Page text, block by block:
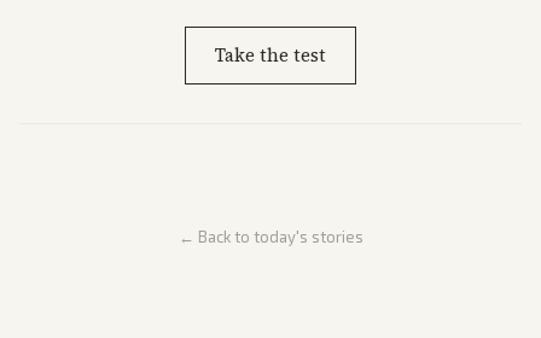
Take the test
← Back to today's stories